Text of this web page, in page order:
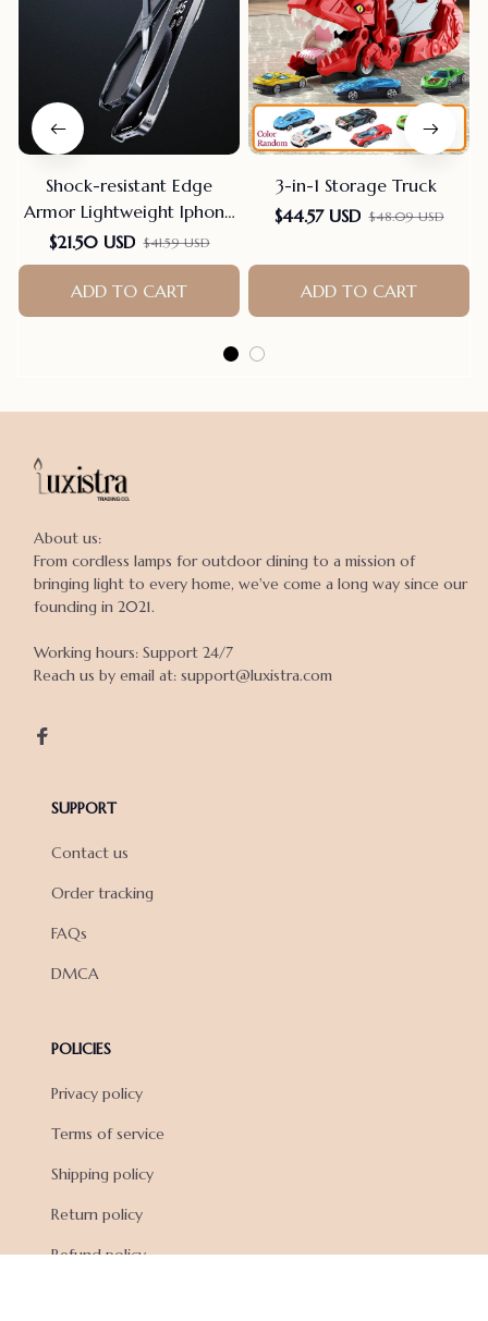
Shock-resistant Edge
Armor Lightweight Iphone
Case
$21.50 USD $41.59 USD
ADD TO CART
3-in-1 Storage Truck
$44.57 USD $48.09 USD
ADD TO CART
About us:
From cordless lamps for outdoor dining to a mission of
bringing light to every home, we've come a long way since our
founding in 2021.
Working hours: Support 24/7
Reach us by email at: support@luxistra.com
SUPPORT
Contact us
Order tracking
FAQs
DMCA
POLICIES
Privacy policy
Terms of service
Shipping policy
Return policy
Refund policy